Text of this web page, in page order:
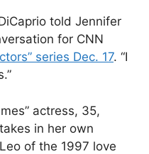
told Jennifer
for CNN
series Dec. 17. “I
actress, 35,
in her own
of the 1997 love